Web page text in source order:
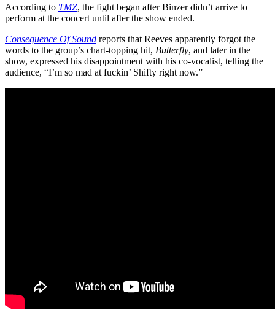
According to TMZ, the fight began after Binzer didn’t arrive to
perform at the concert until after the show ended.
Consequence Of Sound reports that Reeves apparently forgot the
words to the group’s chart-topping hit, Butterfly, and later in the
show, expressed his disappointment with his co-vocalist, telling the
audience, “I’m so mad at fuckin’ Shifty right now.”